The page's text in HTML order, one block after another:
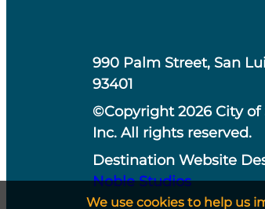
990 Palm Street, San
93401
©Copyright 2026 City of
Inc. All rights reserved.
Destination Website
Noble Studios
We use cookies to help us